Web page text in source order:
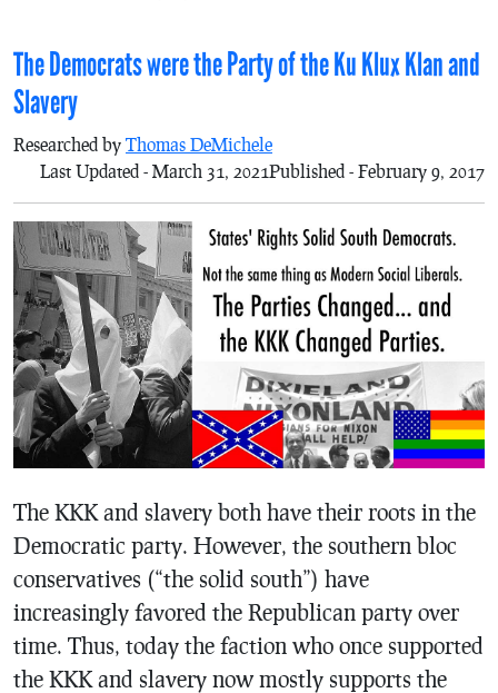
The Democrats were the Party of the Ku Klux Klan and
Slavery
Researched by Thomas DeMichele
Published - February 9, 2017
Last Updated - March 31, 2021
The KKK and slavery both have their roots in the
Democratic party. However, the southern bloc
conservatives (“the solid south”) have
increasingly favored the Republican party over
time. Thus, today the faction who once supported
the KKK and slavery now mostly supports the